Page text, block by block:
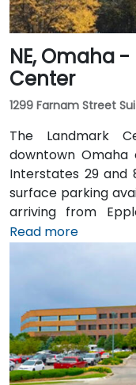
NE, Omaha
Center
1299 Farnam Street
The Landmark
downtown
Interstates 29 and
surface parking
arriving from
reach the venue in
Farnam and 12th
while the
friendly.
Read more